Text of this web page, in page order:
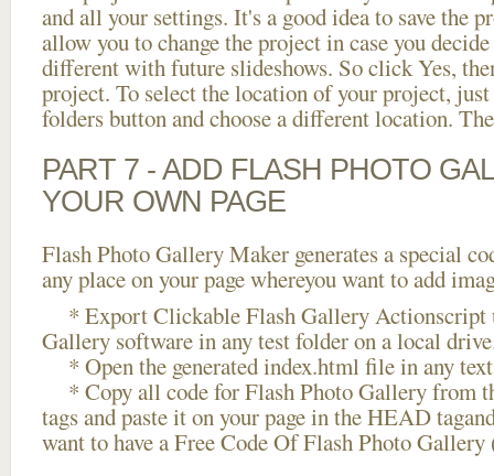
and all your settings. It's a good idea to save the
allow you to change the project in case you
different with future slideshows. So click Yes,
project. To select the location of your project,
folders button and choose a different location.
PART 7 - ADD FLASH PHOTO
YOUR OWN PAGE
Flash Photo Gallery Maker generates a special
any place on your page whereyou want to add
* Export Clickable Flash Gallery Actionscript
Gallery software in any test folder on a local
* Open the generated index.html file in any
* Copy all code for Flash Photo Gallery from
tags and paste it on your page in the HEAD
want to have a Free Code Of Flash Photo